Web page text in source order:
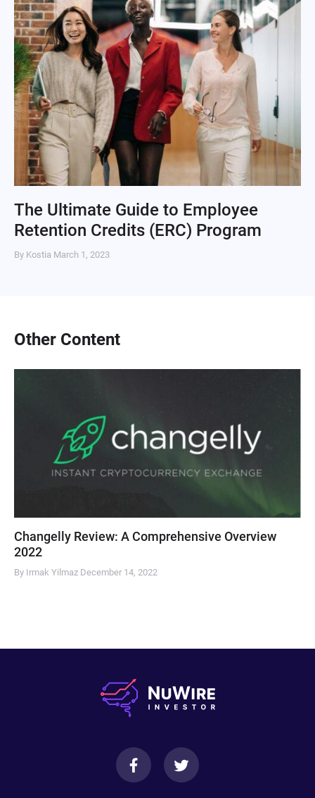
The Ultimate Guide to Employee
Retention Credits (ERC) Program
By Kostia March 1, 2023
Other Content
Changelly Review: A Comprehensive Overview
2022
By Irmak Yilmaz December 14, 2022